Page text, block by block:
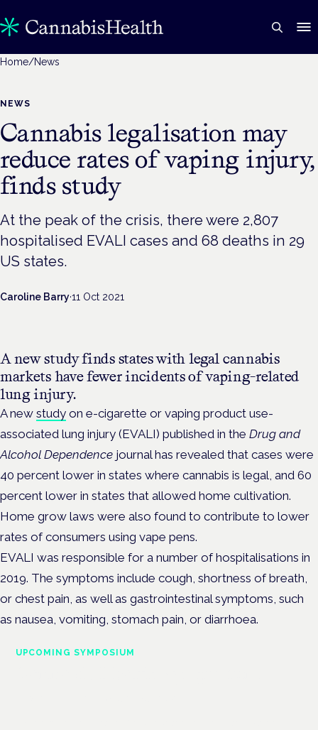
Home/News
NEWS
Cannabis legalisation may
reduce rates of vaping injury,
finds study
At the peak of the crisis, there were 2,807
hospitalised EVALI cases and 68 deaths in 29
US states.
Caroline Barry·11 Oct 2021
A new study finds states with legal cannabis
markets have fewer incidents of vaping-related
lung injury.
A new study on e-cigarette or vaping product use-
associated lung injury (EVALI) published in the Drug and
Alcohol Dependence journal has revealed that cases were
40 percent lower in states where cannabis is legal, and 60
percent lower in states that allowed home cultivation.
Home grow laws were also found to contribute to lower
rates of consumers using vape pens.
EVALI was responsible for a number of hospitalisations in
2019. The symptoms include cough, shortness of breath,
or chest pain, as well as gastrointestinal symptoms, such
as nausea, vomiting, stomach pain, or diarrhoea.
UPCOMING SYMPOSIUM